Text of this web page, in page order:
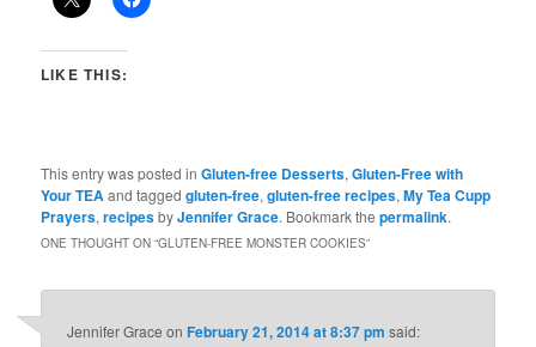
LIKE THIS:
This entry was posted inGluten-free Desserts,Gluten-Free with
Your TEAand taggedgluten-free,gluten-free recipes,My Tea Cupp
Prayers,recipesbyJennifer Grace. Bookmark thepermalink.
ONE THOUGHT ON “GLUTEN-FREE MONSTER COOKIES”
Jennifer Grace onFebruary 21, 2014 at 8:37 pm said: